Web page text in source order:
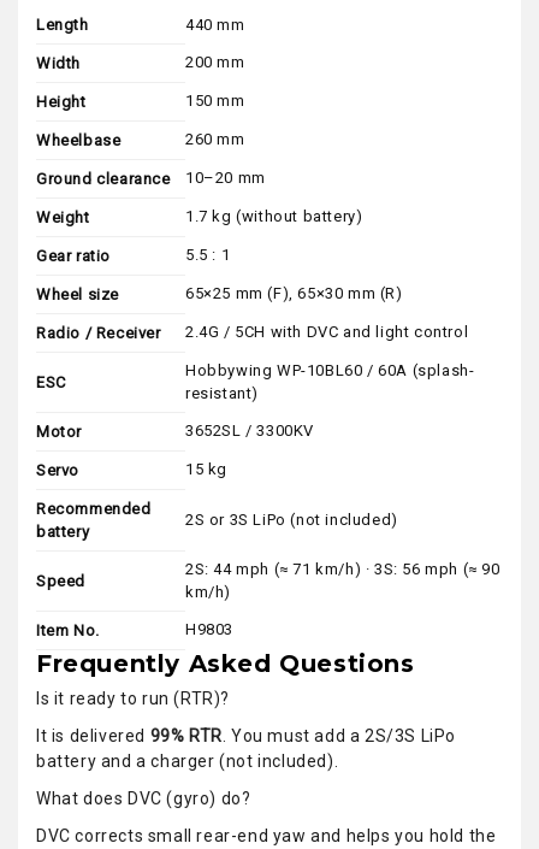
Length 440 mm
Width 200 mm
Height 150 mm
Wheelbase 260 mm
Ground clearance 10–20 mm
Weight 1.7 kg (without battery)
Gear ratio 5.5 : 1
Wheel size 65×25 mm (F), 65×30 mm (R)
Radio / Receiver 2.4G / 5CH with DVC and light control
ESC
Hobbywing WP-10BL60 / 60A (splash-
resistant)
Motor 3652SL / 3300KV
Servo 15 kg
Recommended
battery
2S or 3S LiPo (not included)
Speed
2S: 44 mph (≈ 71 km/h) · 3S: 56 mph (≈ 90
km/h)
Item No. H9803
Frequently Asked Questions
Is it ready to run (RTR)?
It is delivered 99% RTR. You must add a 2S/3S LiPo
battery and a charger (not included).
What does DVC (gyro) do?
DVC corrects small rear-end yaw and helps you hold the